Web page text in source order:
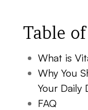
Table
What is
Why You
Your Daily
FAQ